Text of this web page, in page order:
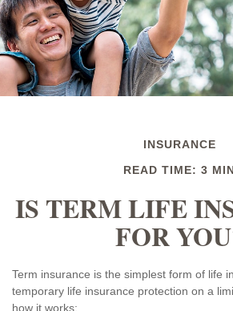
INSURANCE
READ TIME: 3
IS TERM LIFE
FOR
Term insurance is the simplest form of life
temporary life insurance protection on a
how it works: